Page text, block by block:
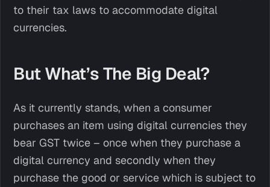
to their tax laws to accommodate digital
currencies.
But What’s The Big Deal?
As it currently stands, when a consumer
purchases an item using digital currencies they
bear GST twice – once when they purchase a
digital currency and secondly when they
purchase the good or service which is subject to